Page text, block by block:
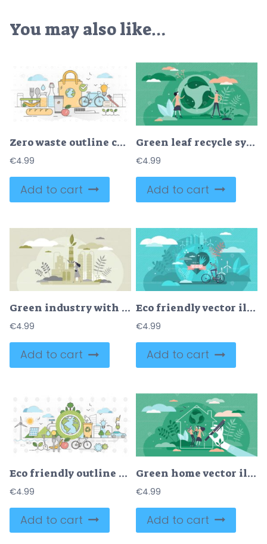
You may also like…
Zero waste outline concept vector illustration
€4.99
Add to cart
Green leaf recycle symbol vector illustration in flat tiny persons concept
€4.99
Add to cart
Green industry with alternative sustainable eco energy tiny persons concept
€4.99
Add to cart
Eco friendly vector illustration
€4.99
Add to cart
Eco friendly outline concept clean environment vector illustration
€4.99
Add to cart
Green home vector illustration
€4.99
Add to cart